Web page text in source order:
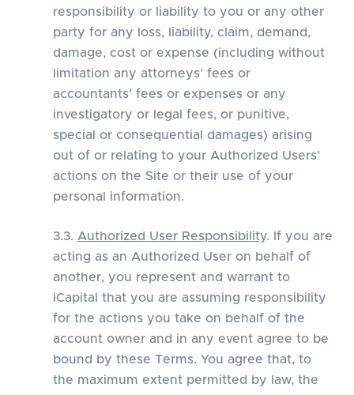
responsibility or liability to you or any other
party for any loss, liability, claim, demand,
damage, cost or expense (including without
limitation any attorneys’ fees or
accountants’ fees or expenses or any
investigatory or legal fees, or punitive,
special or consequential damages) arising
out of or relating to your Authorized Users’
actions on the Site or their use of your
personal information.
3.3. Authorized User Responsibility. If you are
acting as an Authorized User on behalf of
another, you represent and warrant to
iCapital that you are assuming responsibility
for the actions you take on behalf of the
account owner and in any event agree to be
bound by these Terms. You agree that, to
the maximum extent permitted by law, the